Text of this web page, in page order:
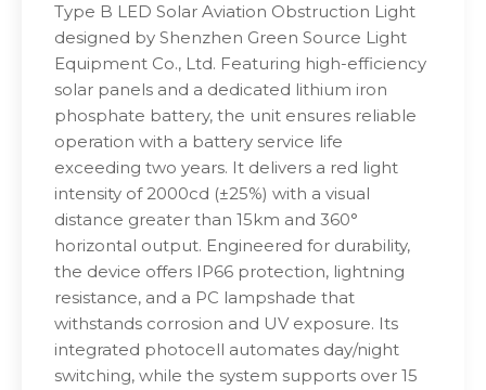
Type B LED Solar Aviation Obstruction Light
designed by Shenzhen Green Source Light
Equipment Co., Ltd. Featuring high-efficiency
solar panels and a dedicated lithium iron
phosphate battery, the unit ensures reliable
operation with a battery service life
exceeding two years. It delivers a red light
intensity of 2000cd (±25%) with a visual
distance greater than 15km and 360°
horizontal output. Engineered for durability,
the device offers IP66 protection, lightning
resistance, and a PC lampshade that
withstands corrosion and UV exposure. Its
integrated photocell automates day/night
switching, while the system supports over 15